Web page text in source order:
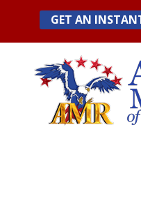
content
GET AN